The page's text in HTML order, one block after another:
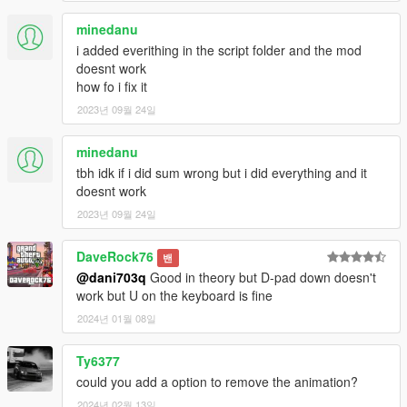
-Chime sounds which also can be toggled on and off in the ini
file
Bugs
-Fixed Bug Were The Whole Script Crashes
-Fixed Bug Were You Player Fall Out Of Windshield with
seatbelt on
-Fixed animation were the player stands up.
-Added Option In Ini File To Change To a Different Logo Option
-Fixed Chime Sound Playing When You Exit The Vehicle
1.7-
-added option in ini file were you can enable/disable logos
-added option ini file were you can enable disable/enable
-added Custom position for the seatbelt logo in ini file
-added option were you can adjust the size of the seatbelt logo
in ini file
1.8
-Edited When The Chime Sound Plays - Now It Only Activates
minedanu
i added everithing in the script folder and the mod
doesnt work
how fo i fix it
2023년 09월 24일
minedanu
tbh idk if i did sum wrong but i did everything and it
doesnt work
2023년 09월 24일
DaveRock76 밴
@dani703q Good in theory but D-pad down doesn't
work but U on the keyboard is fine
2024년 01월 08일
Ty6377
could you add a option to remove the animation?